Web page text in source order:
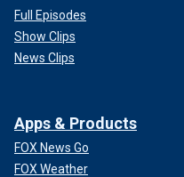
Full Episodes
Show Clips
News Clips
Apps & Products
FOX News Go
FOX Weather